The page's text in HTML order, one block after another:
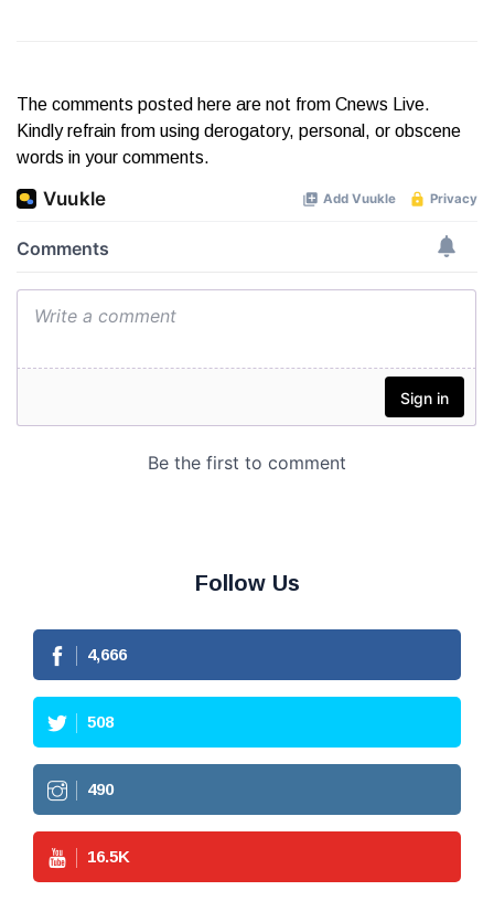
The comments posted here are not from Cnews Live.
Kindly refrain from using derogatory, personal, or obscene
words in your comments.
Follow Us
4,666
508
490
16.5K